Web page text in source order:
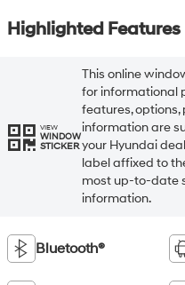
Highlighted Features
VIEW
WINDOW
STICKER
This online
for informational
features,
information are
your Hyundai
label affixed to
most up-to-date
information.
Bluetooth®